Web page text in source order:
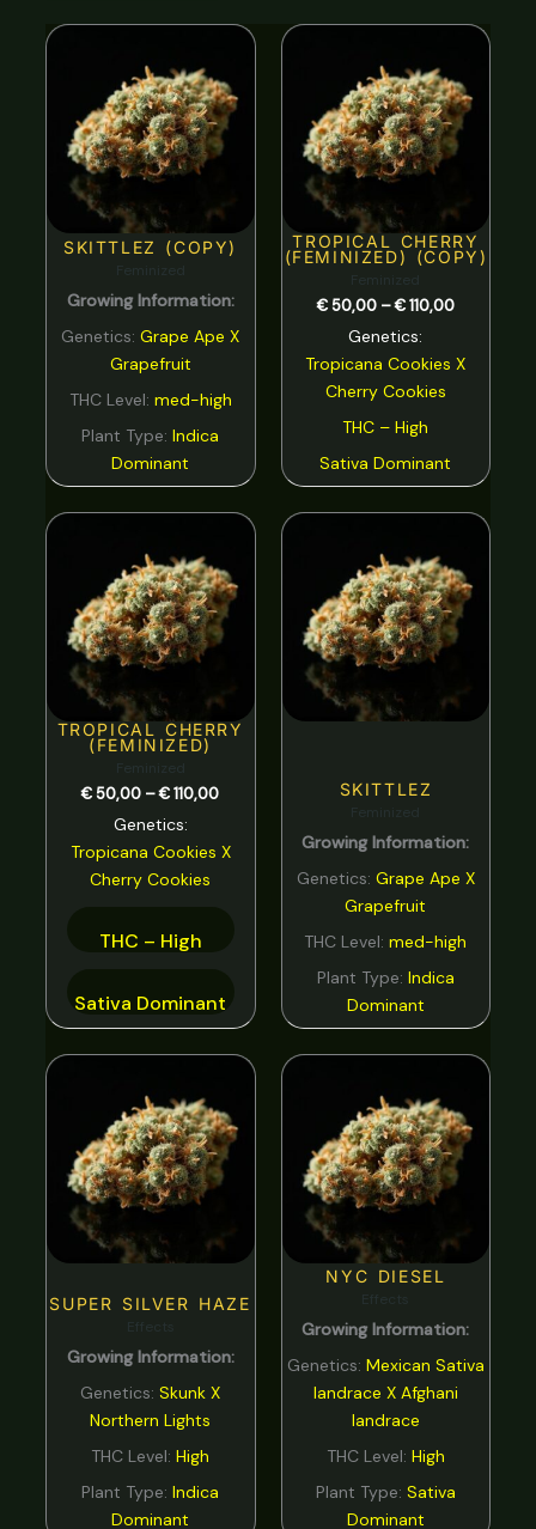
Nutty 0
0
Peach 0
Pear 0
Pepper 0
Pine 0
Plum 0
Pungent 0
0
Strawberry 0
Sweet 0
tar 0
Tea 0
Tobacco
Tropical 0
Vanilla 0
Violet 0
Woody 0
SKITTLEZ (COPY)
Growing Information:
Genetics:Grape Ape X
Grapefruit
THC Level: med-high
Plant Type:Indica
Dominant
TROPICAL CHERRY
(FEMINIZED) (COPY)
€50,00 –€110,00
Price
through
€ 110,00
Genetics:
Tropicana CookiesX
Cherry Cookies
THC – High
Sativa Dominant
TROPICAL CHERRY
(FEMINIZED)
€ 50,00 –€110,00
Price
through
€ 110,00
Genetics:
Tropicana Cookies X
Cherry Cookies
THC – High
Sativa Dominant
SKITTLEZ
Growing Information:
Genetics: Grape Ape X
Grapefruit
THC Level:med-high
Plant Type: Indica
Dominant
SUPER SILVER HAZE
Growing Information:
Genetics:Skunk X
Northern Lights
THC Level:High
Plant Type:Indica
Dominant
NYC DIESEL
Growing Information:
Genetics: Mexican Sativa
landrace X Afghani
landrace
THC Level: High
Plant Type: Sativa
Dominant